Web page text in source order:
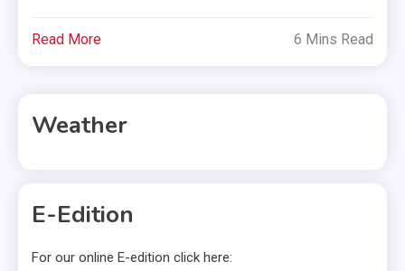
Read More 6 Mins Read
Weather
E-Edition
For our online E-edition click here: